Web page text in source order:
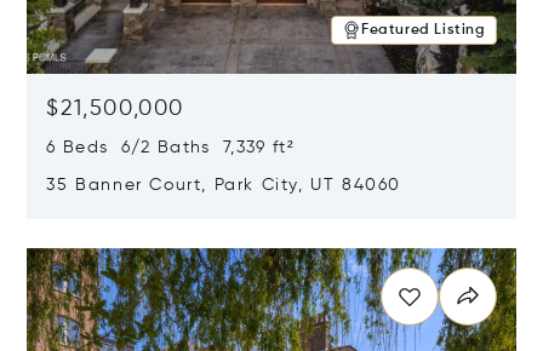
Featured Listing
$21,500,000
6 Beds 6/2 Baths 7,339 ft²
35 Banner Court, Park City, UT 84060